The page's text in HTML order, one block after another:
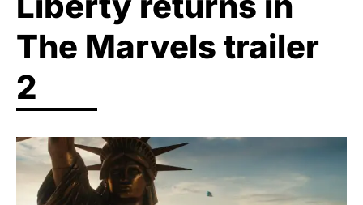
The Marvels trailer
2